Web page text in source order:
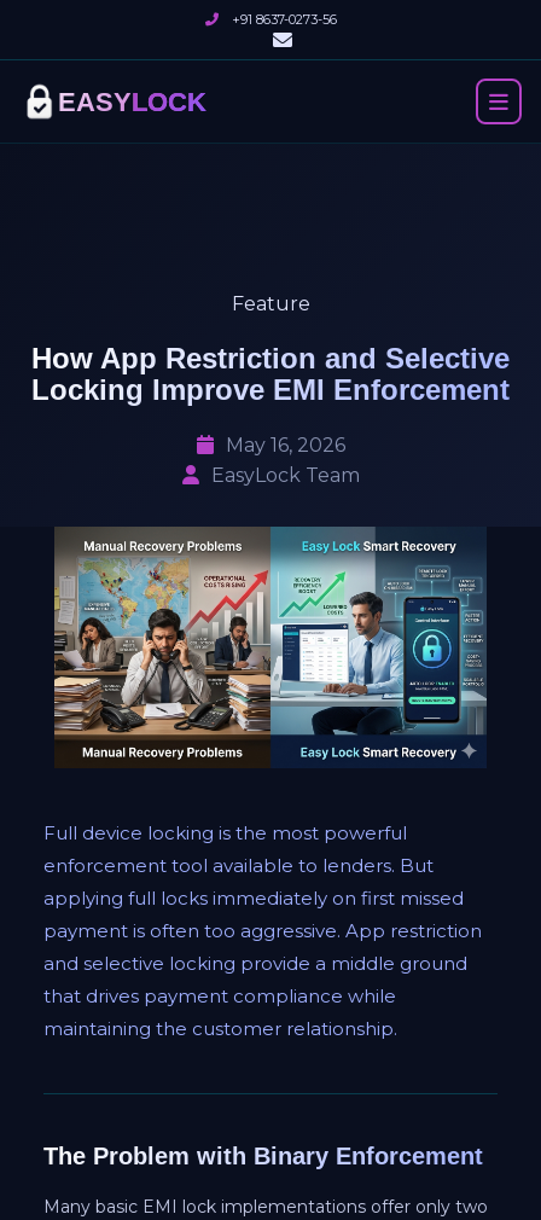
+91 8637-0273-56
EASYLOCK
Feature
How App Restriction and Selective
Locking Improve EMI Enforcement
May 16, 2026
EasyLock Team
Full device locking is the most powerful
enforcement tool available to lenders. But
applying full locks immediately on first missed
payment is often too aggressive. App restriction
and selective locking provide a middle ground
that drives payment compliance while
maintaining the customer relationship.
The Problem with Binary Enforcement
Many basic EMI lock implementations offer only two